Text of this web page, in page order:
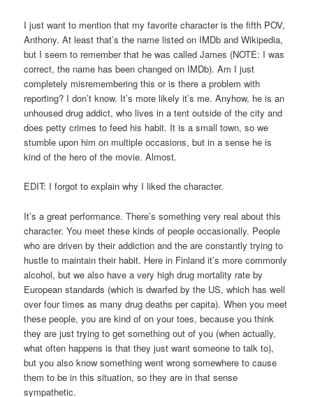
I just want to mention that my favorite character is the fifth POV,
Anthony. At least that’s the name listed on IMDb and Wikipedia,
but I seem to remember that he was called James (NOTE: I was
correct, the name has been changed on IMDb). Am I just
completely misremembering this or is there a problem with
reporting? I don’t know. It’s more likely it’s me. Anyhow, he is an
unhoused drug addict, who lives in a tent outside of the city and
does petty crimes to feed his habit. It is a small town, so we
stumble upon him on multiple occasions, but in a sense he is
kind of the hero of the movie. Almost.
EDIT: I forgot to explain why I liked the character.
It’s a great performance. There’s something very real about this
character. You meet these kinds of people occasionally. People
who are driven by their addiction and the are constantly trying to
hustle to maintain their habit. Here in Finland it’s more commonly
alcohol, but we also have a very high drug mortality rate by
European standards (which is dwarfed by the US, which has well
over four times as many drug deaths per capita). When you meet
these people, you are kind of on your toes, because you think
they are just trying to get something out of you (when actually,
what often happens is that they just want someone to talk to),
but you also know something went wrong somewhere to cause
them to be in this situation, so they are in that sense
sympathetic.